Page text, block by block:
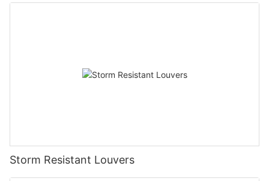
Storm Resistant Louvers